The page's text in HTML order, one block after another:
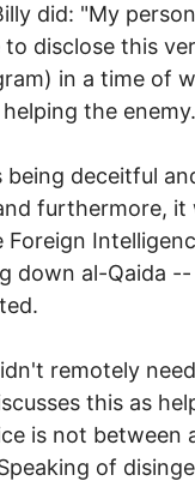
did: "My
disclose this
in a time of
the
being deceitful
furthermore, it
down al-Qaida
remotely
this as
is not between
of